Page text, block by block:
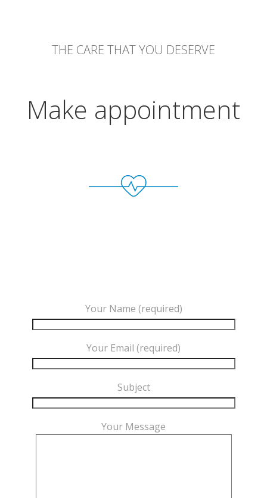
THE CARE THAT YOU DESERVE
Make appointment
Your Name (required)
Your Email (required)
Subject
Your Message